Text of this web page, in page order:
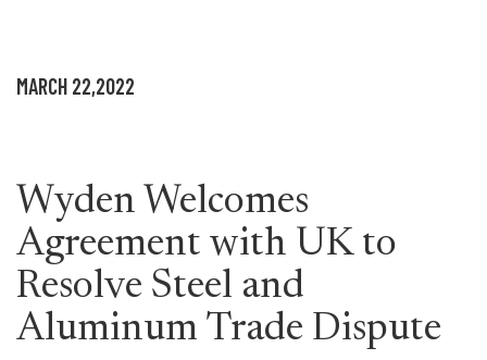
MARCH 22,2022
Wyden Welcomes
Agreement with UK to
Resolve Steel and
Aluminum Trade Dispute